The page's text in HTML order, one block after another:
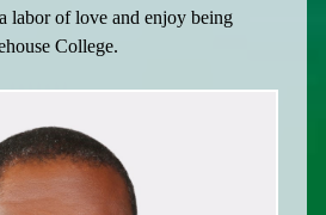
labor of love and enjoy being
College.